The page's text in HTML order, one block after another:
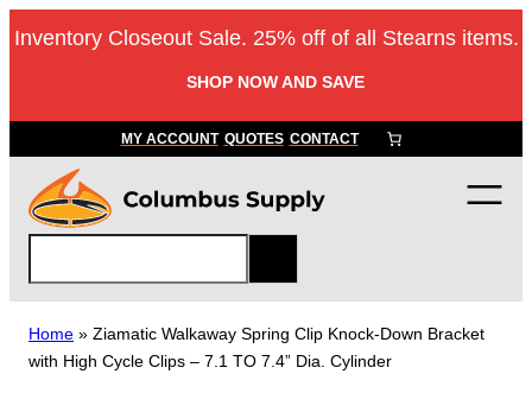
to
Inventory Closeout Sale. 25% off of all Stearns items.
SHOP NOW AND SAVE
MY ACCOUNT QUOTES CONTACT
a
r
c
Home » Ziamatic Walkaway Spring Clip Knock-Down Bracket
with High Cycle Clips – 7.1 TO 7.4” Dia. Cylinder